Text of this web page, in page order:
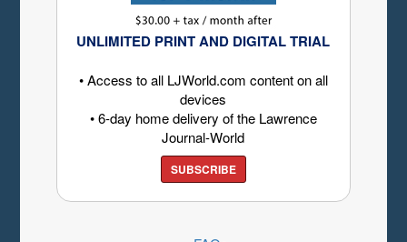
UNLIMITED PRINT AND DIGITAL TRIAL
• Access to all LJWorld.com content on all
devices
• 6-day home delivery of the Lawrence
Journal-World
SUBSCRIBE